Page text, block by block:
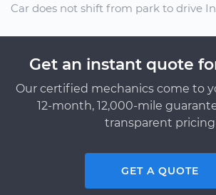
Car does not shift from park to drive
Get an instant quote
Our certified mechanics come to
12-month, 12,000-mile
transparent pricing
GET A QUOTE